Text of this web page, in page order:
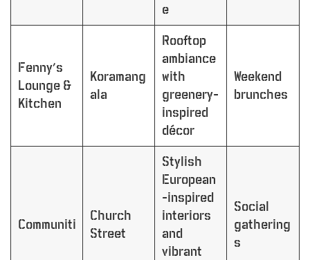
e
Fenny’s
Lounge &
Kitchen
Koramang
ala
Rooftop
ambiance
with
greenery-
inspired
décor
Weekend
brunches
Communiti
Church
Street
Stylish
European
-inspired
interiors
and
vibrant
Social
gathering
s